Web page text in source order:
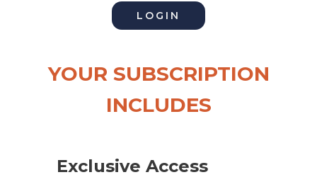
LOGIN
YOUR SUBSCRIPTION
INCLUDES
Exclusive Access